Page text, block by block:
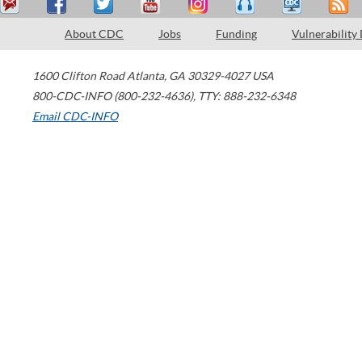
About CDC Jobs Funding Vulnerability
1600 Clifton Road Atlanta, GA 30329-4027 USA
800-CDC-INFO (800-232-4636), TTY: 888-232-6348
Email CDC-INFO